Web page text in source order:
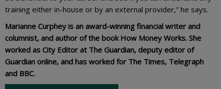
training either in-house or by an external provider,” he says.
Marianne Curphey is an award-winning financial writer and
columnist, and author of the book How Money Works. She
worked as City Editor at The Guardian, deputy editor of
Guardian online, and has worked for The Times, Telegraph
and BBC.